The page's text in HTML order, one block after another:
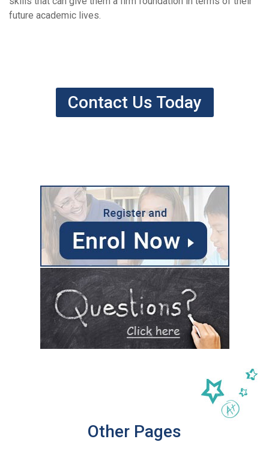
future academic lives.
Contact Us Today
Other Pages